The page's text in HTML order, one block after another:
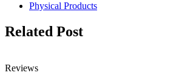
Physical Products
Related Post
Reviews